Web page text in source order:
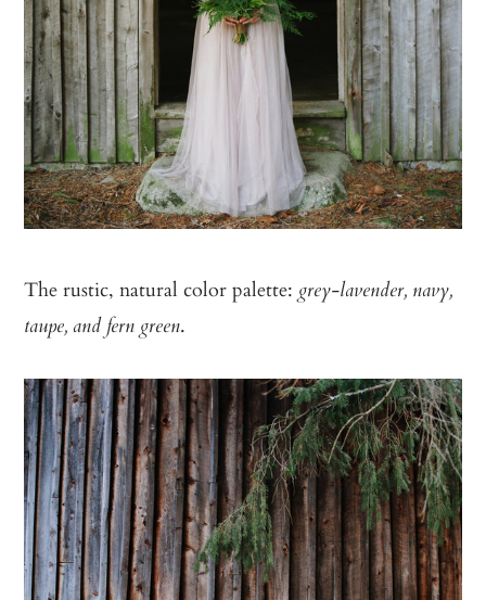
The rustic, natural color palette: grey-lavender, navy,
taupe, and fern green.